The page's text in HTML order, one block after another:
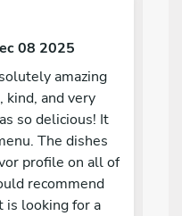
08 2025
amazing
kind, and very
so delicious! It
The dishes
profile on all of
recommend
is looking for a